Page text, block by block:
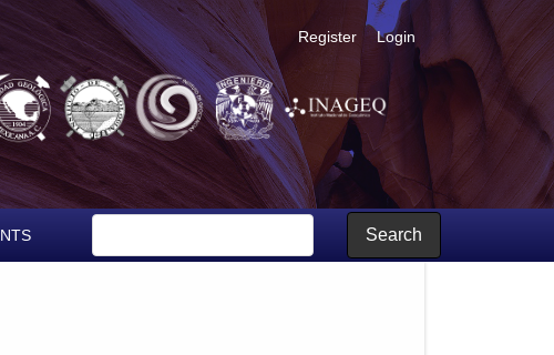
areas: application to Sonora river aquifer, northwestern Mexico
Register Login
Search